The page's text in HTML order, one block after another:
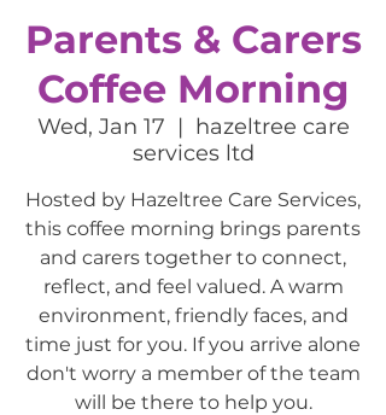
Parents & Carers
Coffee Morning
Wed, Jan 17
  |
hazeltree care
services ltd
Hosted by Hazeltree Care Services,
this coffee morning brings parents
and carers together to connect,
reflect, and feel valued. A warm
environment, friendly faces, and
time just for you. If you arrive alone
don't worry a member of the team
will be there to help you.